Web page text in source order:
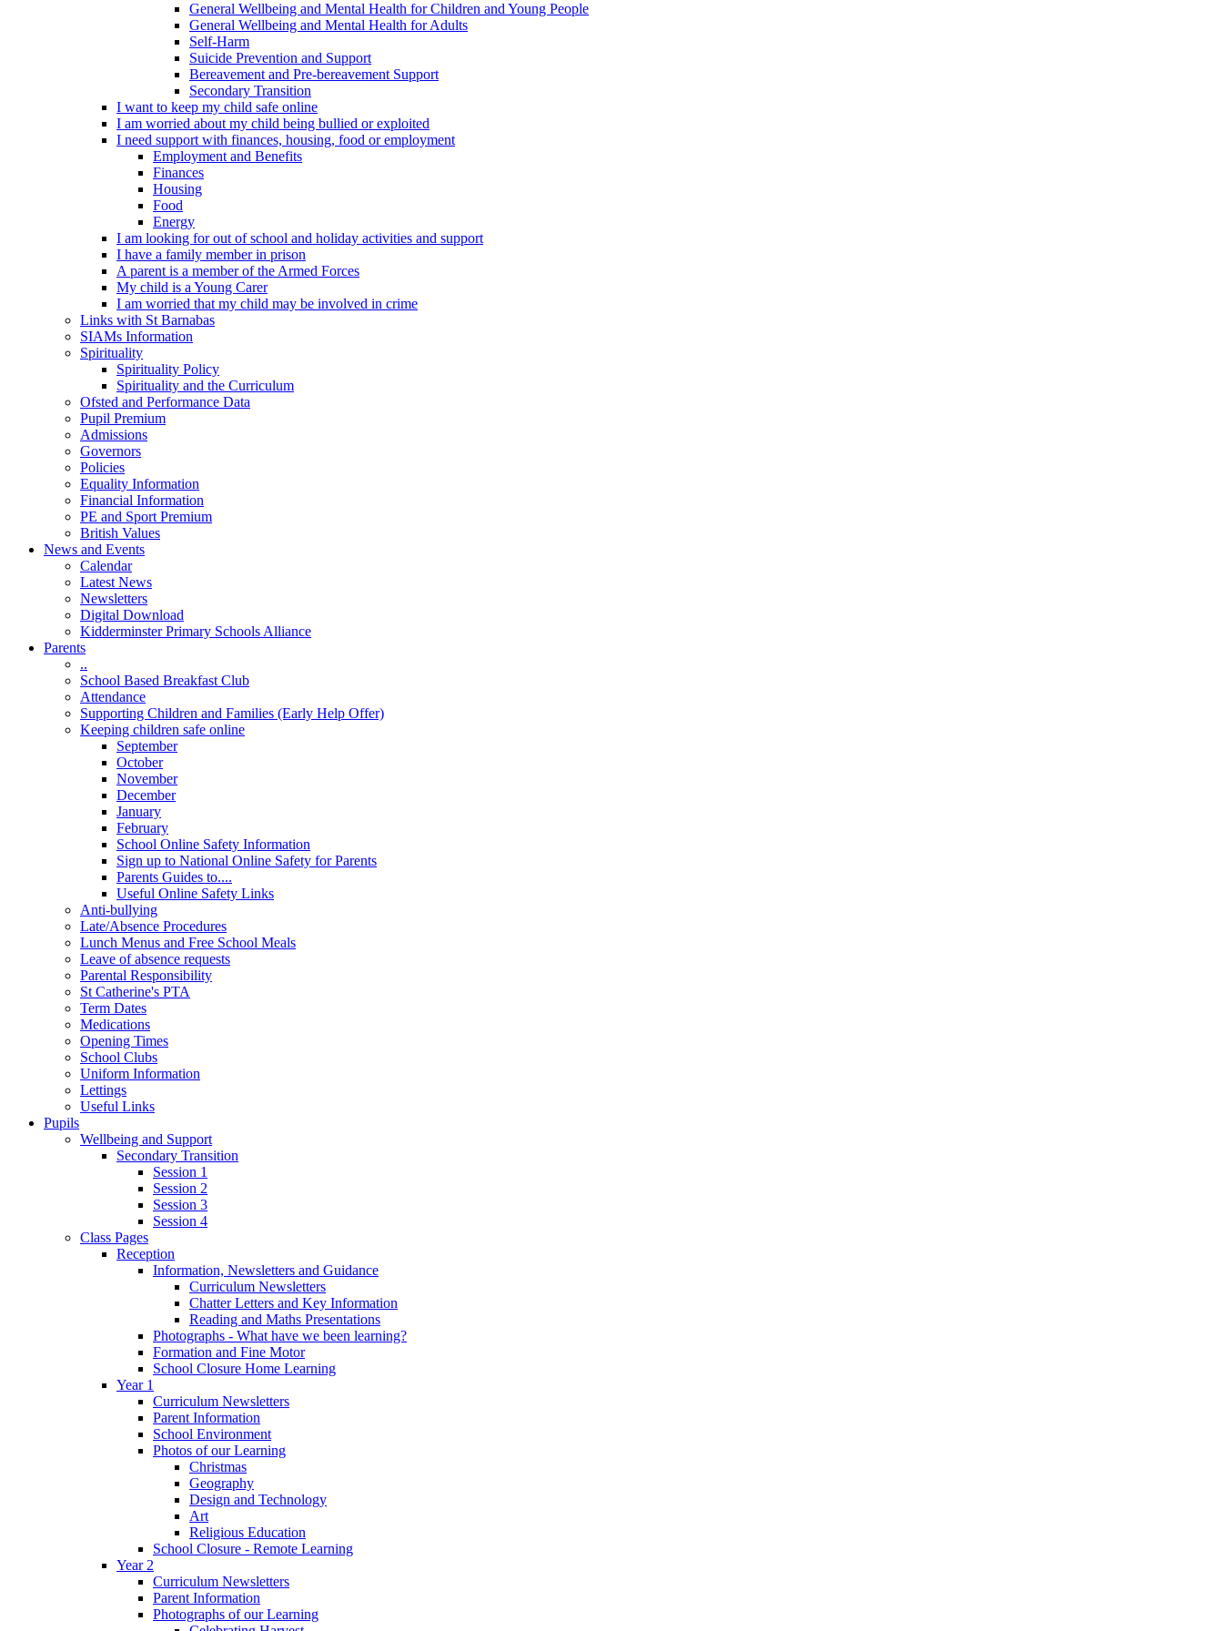
General Wellbeing and Mental Health for Children and Young People
General Wellbeing and Mental Health for Adults
Self-Harm
Suicide Prevention and Support
Bereavement and Pre-bereavement Support
Secondary Transition
I want to keep my child safe online
I am worried about my child being bullied or exploited
I need support with finances, housing, food or employment
Employment and Benefits
Finances
Housing
Food
Energy
I am looking for out of school and holiday activities and support
I have a family member in prison
A parent is a member of the Armed Forces
My child is a Young Carer
I am worried that my child may be involved in crime
Links with St Barnabas
SIAMs Information
Spirituality
Spirituality Policy
Spirituality and the Curriculum
Ofsted and Performance Data
Pupil Premium
Admissions
Governors
Policies
Equality Information
Financial Information
PE and Sport Premium
British Values
News and Events
Calendar
Latest News
Newsletters
Digital Download
Kidderminster Primary Schools Alliance
Parents
..
School Based Breakfast Club
Attendance
Supporting Children and Families (Early Help Offer)
Keeping children safe online
September
October
November
December
January
February
School Online Safety Information
Sign up to National Online Safety for Parents
Parents Guides to....
Useful Online Safety Links
Anti-bullying
Late/Absence Procedures
Lunch Menus and Free School Meals
Leave of absence requests
Parental Responsibility
St Catherine's PTA
Term Dates
Medications
Opening Times
School Clubs
Uniform Information
Lettings
Useful Links
Pupils
Wellbeing and Support
Secondary Transition
Session 1
Session 2
Session 3
Session 4
Class Pages
Reception
Information, Newsletters and Guidance
Curriculum Newsletters
Chatter Letters and Key Information
Reading and Maths Presentations
Photographs - What have we been learning?
Formation and Fine Motor
School Closure Home Learning
Year 1
Curriculum Newsletters
Parent Information
School Environment
Photos of our Learning
Christmas
Geography
Design and Technology
Art
Religious Education
School Closure - Remote Learning
Year 2
Curriculum Newsletters
Parent Information
Photographs of our Learning